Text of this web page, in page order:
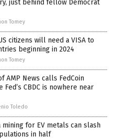
just behind fellow Democrat
Tomey
citizens will need a VISA to
beginning in 2024
Tomey
AMP News calls FedCoin
Fed’s CBDC is nowhere near
Toledo
mining for EV metals can slash
in half